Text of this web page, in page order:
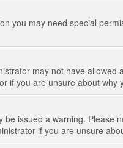
you may need special
may not have
if you are unsure about why
issued a warning. Please
if you are unsure